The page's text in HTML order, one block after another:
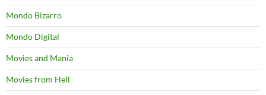
Mondo Bizarro
Mondo Digital
Movies and Mania
Movies from Hell